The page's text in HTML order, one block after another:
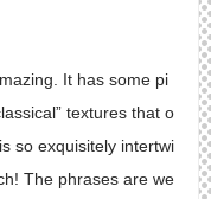
It has some pi
textures that o
so exquisitely intertwi
The phrases are we